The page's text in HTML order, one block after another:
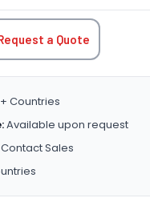
a Quote
Countries
Available upon request
Sales